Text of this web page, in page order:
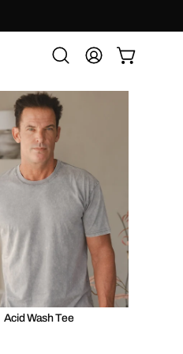
OpenMY
OPEN CART
Acid Wash Tee